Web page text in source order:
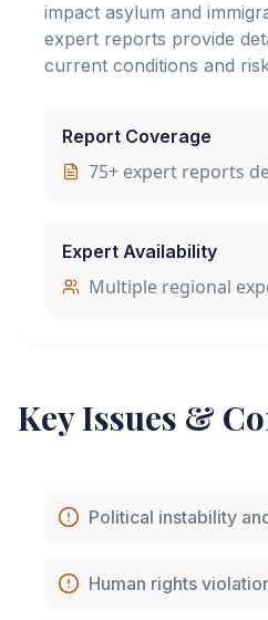
impact asylum and
expert reports provide
current conditions and
Report Coverage
75+ expert reports
Expert Availability
Multiple regional
Key Issues &
Political instability
Human rights